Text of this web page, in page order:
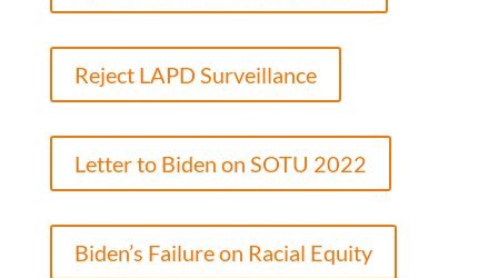
Reject LAPD Surveillance
Letter to Biden on SOTU 2022
Biden’s Failure on Racial Equity